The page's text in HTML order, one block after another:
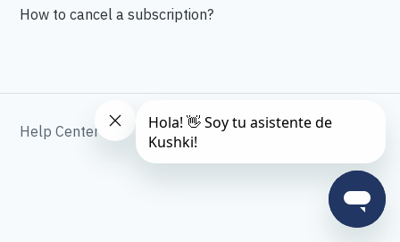
How to cancel a subscription?
Help Center English (United States)